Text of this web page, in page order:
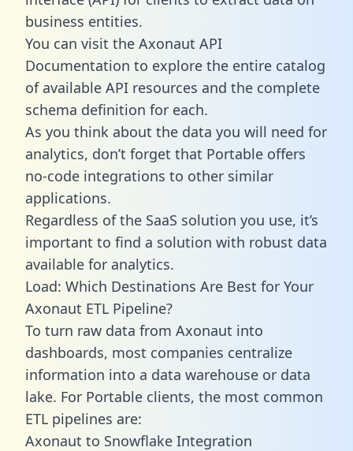
business entities.
You can visit the Axonaut API
Documentation to explore the entire catalog
of available API resources and the complete
schema definition for each.
As you think about the data you will need for
analytics, don’t forget that Portable offers
no-code integrations to other similar
applications.
Regardless of the SaaS solution you use, it’s
important to find a solution with robust data
available for analytics.
Load: Which Destinations Are Best for Your
Axonaut ETL Pipeline?
To turn raw data from Axonaut into
dashboards, most companies centralize
information into a data warehouse or data
lake. For Portable clients, the most common
ETL pipelines are:
Axonaut to Snowflake Integration